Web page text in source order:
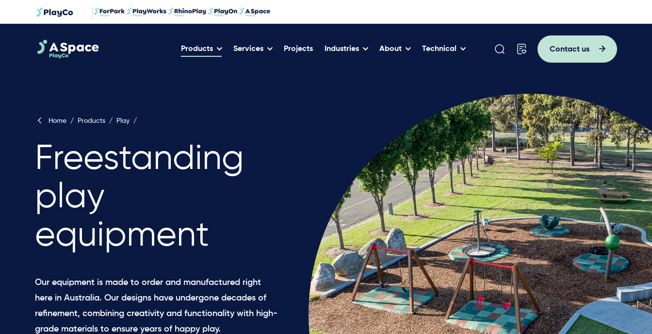
Products Services Projects Industries About Technical Contact us
Home / Products / Play /
Freestanding
play
equipment
Our equipment is made to order and manufactured right
here in Australia. Our designs have undergone decades of
refinement, combining creativity and functionality with high-
grade materials to ensure years of happy play.